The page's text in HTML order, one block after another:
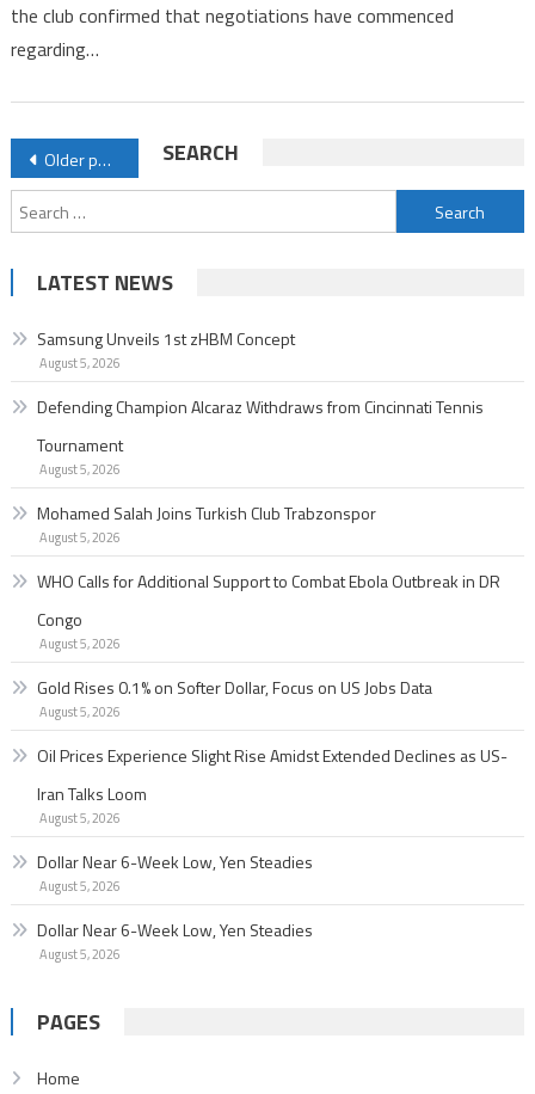
the club confirmed that negotiations have commenced
regarding…
Posts
navigation
Older posts SEARCH
Search
for:
LATEST NEWS
Samsung Unveils 1st zHBM Concept
August 5, 2026
Defending Champion Alcaraz Withdraws from Cincinnati Tennis
Tournament
August 5, 2026
Mohamed Salah Joins Turkish Club Trabzonspor
August 5, 2026
WHO Calls for Additional Support to Combat Ebola Outbreak in DR
Congo
August 5, 2026
Gold Rises 0.1% on Softer Dollar, Focus on US Jobs Data
August 5, 2026
Oil Prices Experience Slight Rise Amidst Extended Declines as US-
Iran Talks Loom
August 5, 2026
Dollar Near 6-Week Low, Yen Steadies
August 5, 2026
Dollar Near 6-Week Low, Yen Steadies
August 5, 2026
PAGES
Home